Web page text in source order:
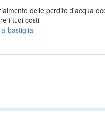
delle perdite d'acqua
i tuoi costi
bastiglia